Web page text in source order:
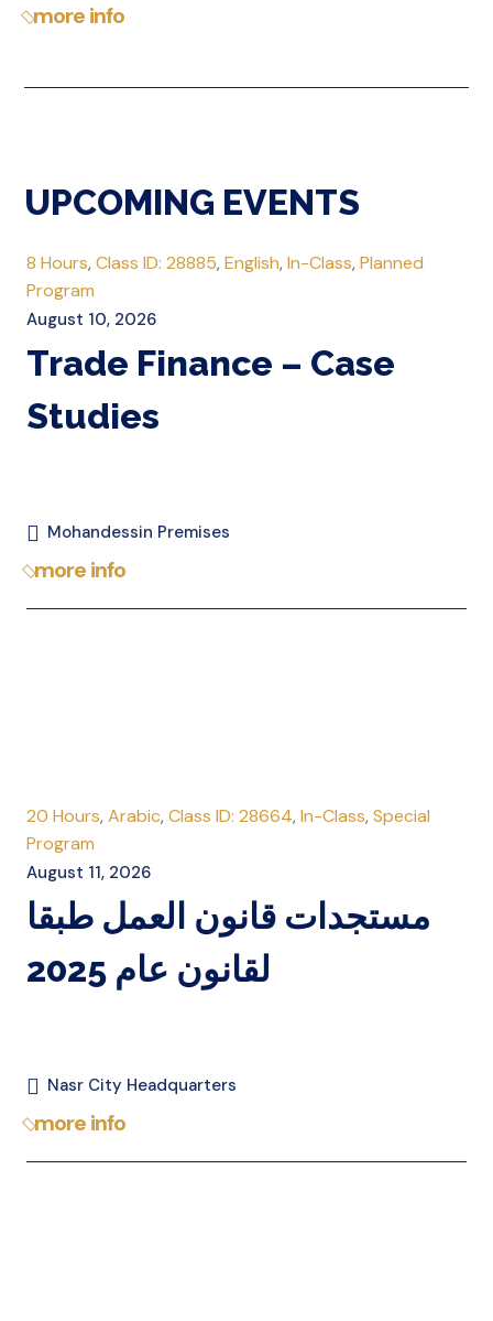
more info
UPCOMING EVENTS
8 Hours, Class ID: 28885, English, In-Class, Planned
Program
August 10, 2026
Trade Finance – Case
Studies
Mohandessin Premises
more info
20 Hours, Arabic, Class ID: 28664, In-Class, Special
Program
August 11, 2026
مستجدات قانون العمل طبقا
لقانون عام 2025
Nasr City Headquarters
more info